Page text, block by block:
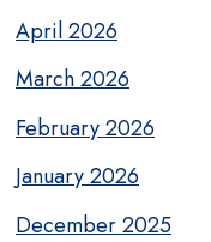
April 2026
March 2026
February 2026
January 2026
December 2025